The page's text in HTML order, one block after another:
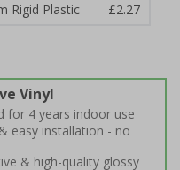
Rigid Plastic
£2.27
Vinyl
for 4 years indoor use
easy installation - no
& high-quality glossy